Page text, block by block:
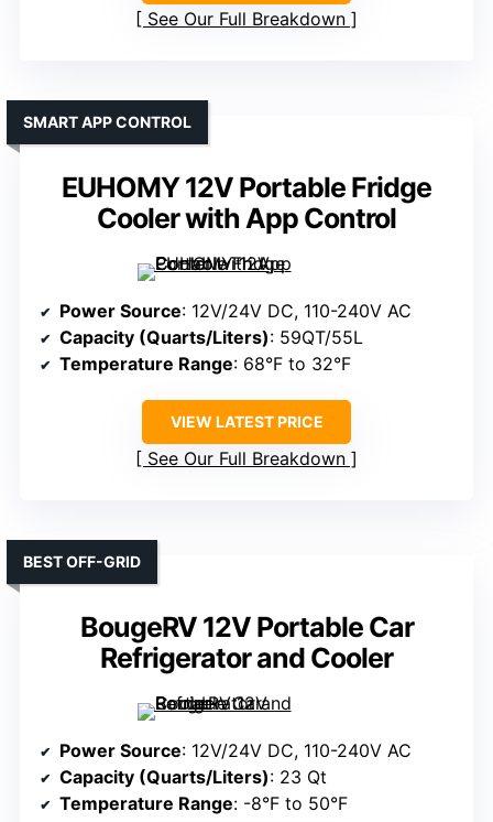
See Our Full Breakdown
EUHOMY 12V Portable Fridge
Cooler with App Control
SMART APP CONTROL
Power Source: 12V/24V DC, 110-240V AC
Capacity (Quarts/Liters): 59QT/55L
Temperature Range: 68°F to 32°F
VIEW LATEST PRICE
See Our Full Breakdown
BougeRV 12V Portable Car
Refrigerator and Cooler
BEST OFF-GRID
Power Source: 12V/24V DC, 110-240V AC
Capacity (Quarts/Liters): 23 Qt
Temperature Range: -8°F to 50°F